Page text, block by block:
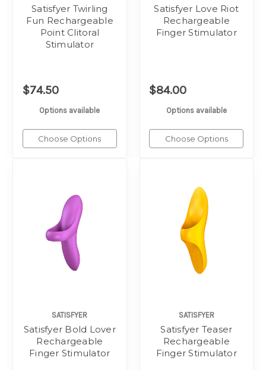
Satisfyer Twirling
Fun Rechargeable
Point Clitoral
Stimulator
$74.50
Options available
Choose Options
Satisfyer Love Riot
Rechargeable
Finger Stimulator
$84.00
Options available
Choose Options
SATISFYER
Satisfyer Bold Lover
Rechargeable
Finger Stimulator
SATISFYER
Satisfyer Teaser
Rechargeable
Finger Stimulator